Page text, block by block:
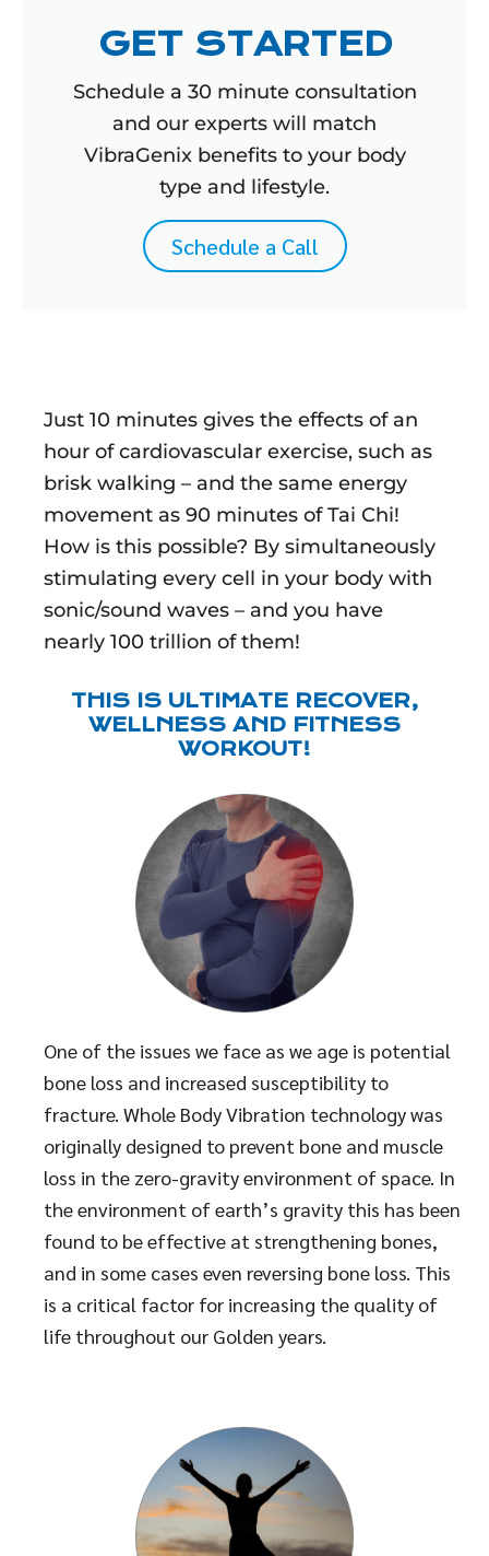
GET STARTED
Schedule a 30 minute consultation
and our experts will match
VibraGenix benefits to your body
type and lifestyle.
Schedule a Call
THIS IS ULTIMATE RECOVER,
WELLNESS AND FITNESS
WORKOUT!
Just 10 minutes gives the effects of an
hour of cardiovascular exercise, such as
brisk walking – and the same energy
movement as 90 minutes of Tai Chi!
How is this possible? By simultaneously
stimulating every cell in your body with
sonic/sound waves – and you have
nearly 100 trillion of them!
One of the issues we face as we age is potential
bone loss and increased susceptibility to
fracture. Whole Body Vibration technology was
originally designed to prevent bone and muscle
loss in the zero-gravity environment of space. In
the environment of earth’s gravity this has been
found to be effective at strengthening bones,
and in some cases even reversing bone loss. This
is a critical factor for increasing the quality of
life throughout our Golden years.